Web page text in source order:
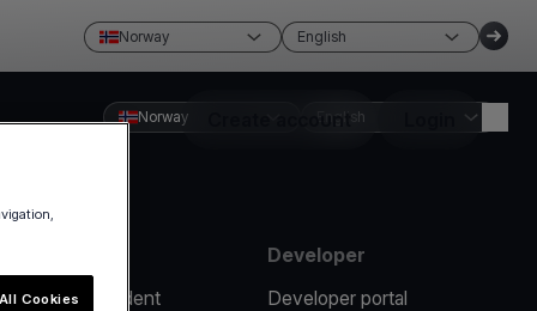
Norway English
Create account
Norway English
Report an incident
Developer
Developer portal
Cookies